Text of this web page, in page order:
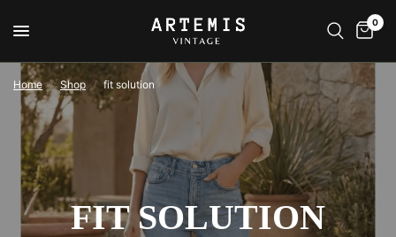
0
Home / Shop / fit solution
FIT SOLUTION